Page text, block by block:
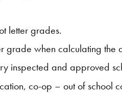
letter grades.
grade when calculating the
inspected and approved
co-op – out of school